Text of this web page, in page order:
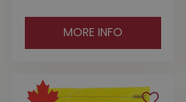
MORE INFO